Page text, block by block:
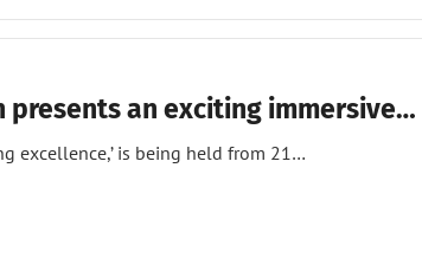
presents an exciting immersive…
excellence,’ is being held from 21…